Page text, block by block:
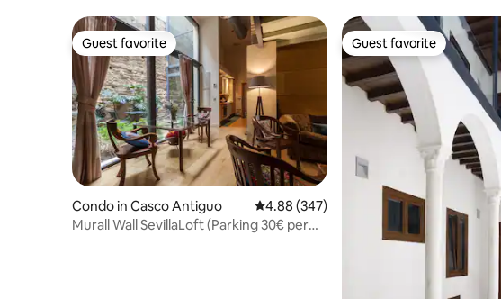
Guest favorite
Guest favorite
Condo in Casco Antiguo 4.88 out of 5 average rating, 347 reviews
4.88 (347)
Murall Wall SevillaLoft (Parking 30€ per
Guest favorite
Guest favorite